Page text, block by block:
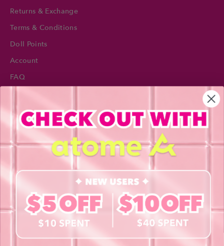
Returns & Exchange
Terms & Conditions
Doll Points
Account
FAQ
INFORMATION
About Us
Blog
Book a Free Eye Test!
SHOP
Contact Lenses
Lashes